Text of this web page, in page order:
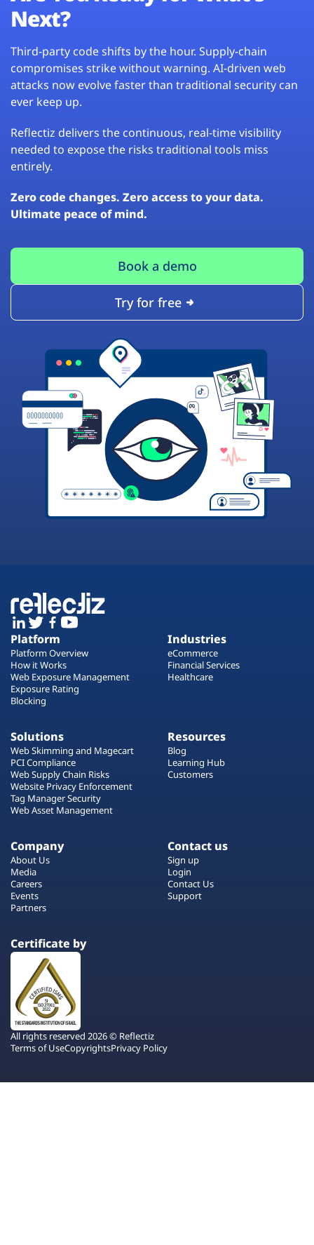
Next?
Third-party code shifts by the hour. Supply-chain
compromises strike without warning. AI-driven web
attacks now evolve faster than traditional security can
ever keep up.
Reflectiz delivers the continuous, real-time visibility
needed to expose the risks traditional tools miss
entirely.
Zero code changes. Zero access to your data.
Ultimate peace of mind.
Book a demo
Try for free
Platform
Platform Overview
How it Works
Web Exposure Management
Exposure Rating
Blocking
Industries
eCommerce
Financial Services
Healthcare
Solutions
Web Skimming and Magecart
PCI Compliance
Web Supply Chain Risks
Website Privacy Enforcement
Tag Manager Security
Web Asset Management
Resources
Blog
Learning Hub
Customers
Company
About Us
Media
Careers
Events
Partners
Contact us
Sign up
Login
Contact Us
Support
Certificate by
All rights reserved 2026 © Reflectiz
Terms of UseCopyrightsPrivacy Policy